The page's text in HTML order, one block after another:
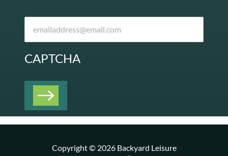
CAPTCHA
Copyright © 2026 Backyard Leisure